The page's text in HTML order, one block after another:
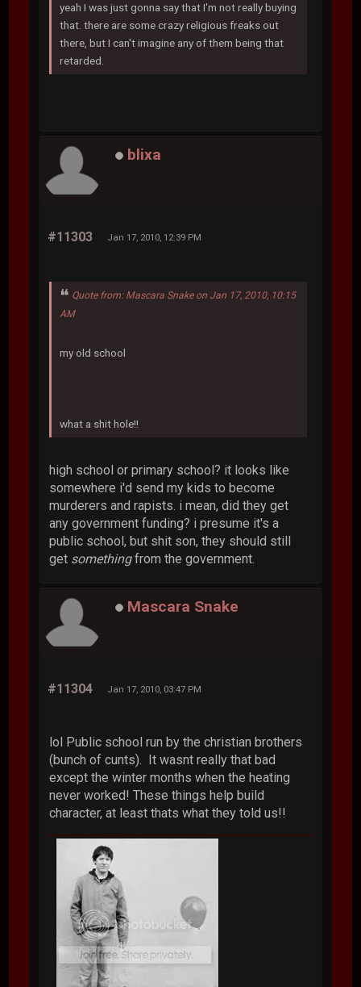
yeah I was just gonna say that I'm not really buying
that. there are some crazy religious freaks out
there, but I can't imagine any of them being that
retarded.
blixa
#11303 Jan 17, 2010, 12:39 PM
Quote from: Mascara Snake on Jan 17, 2010, 10:15
AM
my old school
what a shit hole!!
high school or primary school? it looks like
somewhere i'd send my kids to become
murderers and rapists. i mean, did they get
any government funding? i presume it's a
public school, but shit son, they should still
get somethingfrom the government.
Mascara Snake
#11304 Jan 17, 2010, 03:47 PM
lol Public school run by the christian brothers
(bunch of cunts). It wasnt really that bad
except the winter months when the heating
never worked! These things help build
character, at least thats what they told us!!